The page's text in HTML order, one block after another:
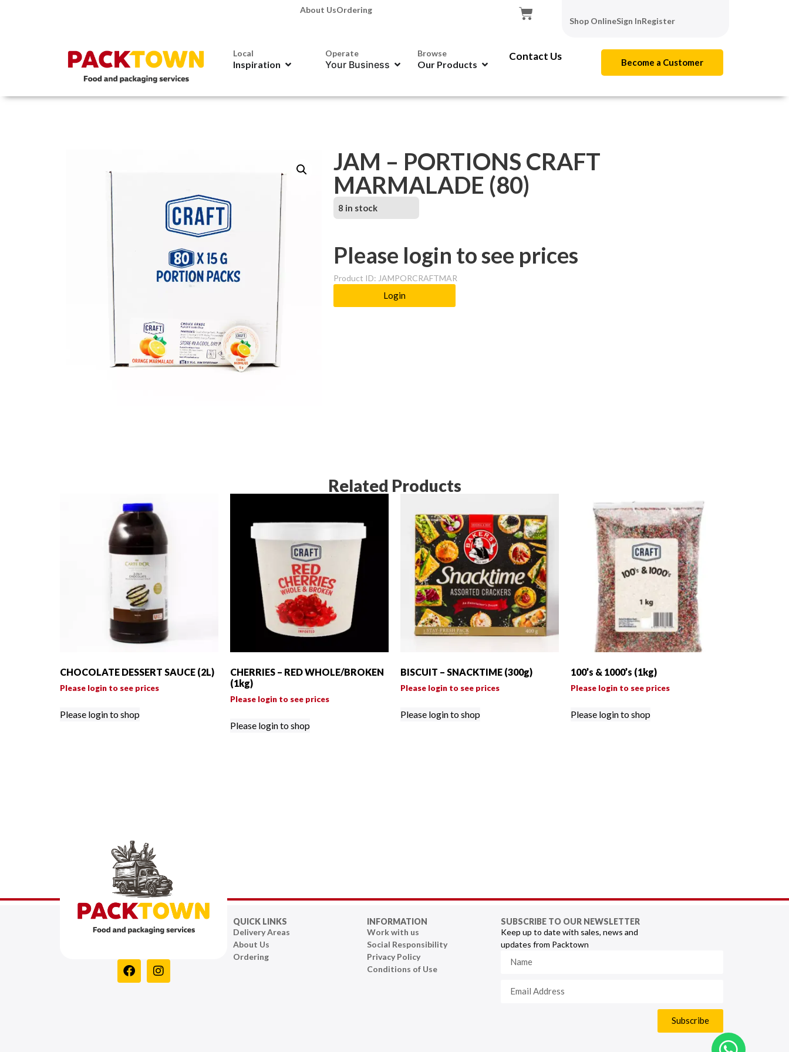
About UsOrdering
Shop OnlineSign InRegister
Local
Inspiration
Operate
Your Business
Browse
Our Products
Contact Us Become a Customer
JAM – PORTIONS CRAFT
MARMALADE (80)
8 in stock
Please login to see prices
Product ID: JAMPORCRAFTMAR
Login
Related Products
CHOCOLATE DESSERT SAUCE (2L)
Please login to see prices
Please login to shop
CHERRIES – RED WHOLE/BROKEN
(1kg)
Please login to see prices
Please login to shop
BISCUIT – SNACKTIME (300g)
Please login to see prices
Please login to shop
100’s & 1000’s (1kg)
Please login to see prices
Please login to shop
QUICK LINKS
Delivery Areas
About Us
Ordering
INFORMATION
Work with us
Social Responsibility
Privacy Policy
Conditions of Use
SUBSCRIBE TO OUR NEWSLETTER
Keep up to date with sales, news and
updates from Packtown
Subscribe